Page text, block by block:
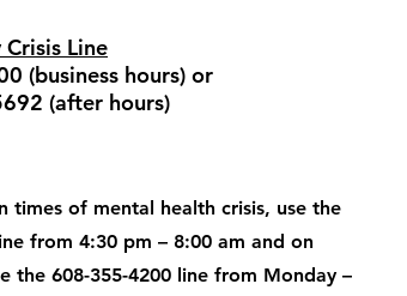
Line
(business hours) or
(after hours)
times of mental health crisis, use the
from 4:30 pm – 8:00 am and on
the 608-355-4200 line from Monday –